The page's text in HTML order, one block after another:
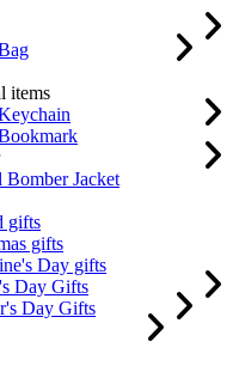
items
Bomber Jacket
gifts
gifts
Day gifts
Day Gifts
Day Gifts